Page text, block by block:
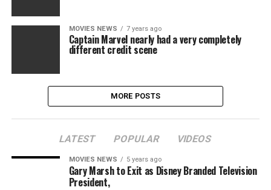
MOVIES NEWS 7 years ago
Captain Marvel nearly had a very completely
different credit scene
MORE POSTS
LATEST POPULAR VIDEOS
MOVIES NEWS 5 years ago
Gary Marsh to Exit as Disney Branded Television
President,